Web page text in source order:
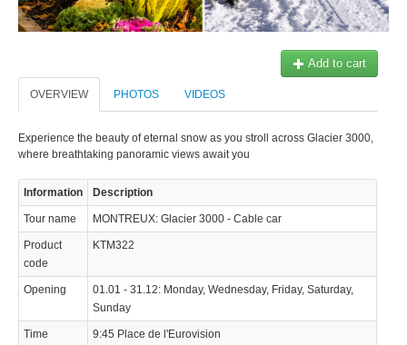
Add to cart
OVERVIEW PHOTOS VIDEOS
Experience the beauty of eternal snow as you stroll across Glacier 3000,
where breathtaking panoramic views await you
Information Description
Tour name MONTREUX: Glacier 3000 - Cable car
Product
code
KTM322
Opening
01.01 - 31.12: Monday, Wednesday, Friday, Saturday,
Sunday
Time 9:45 Place de l'Eurovision